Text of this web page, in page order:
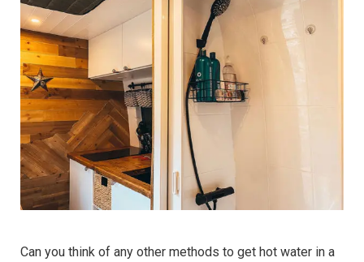
Can you think of any other methods to get hot water in a